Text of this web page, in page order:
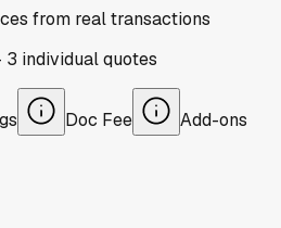
from real transactions
3 individualquotes
Doc Fee Add-ons